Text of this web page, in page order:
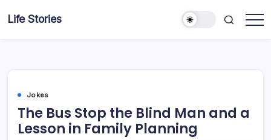
Life Stories
Jokes
The Bus Stop the Blind Man and a
Lesson in Family Planning